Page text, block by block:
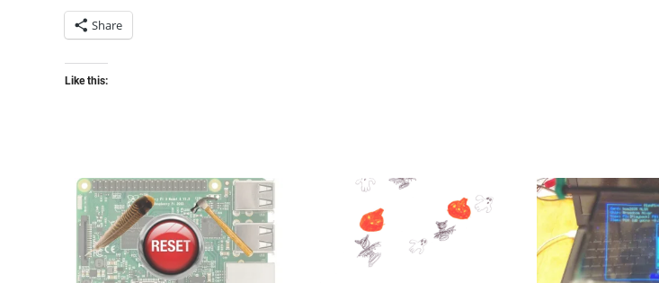
Share
Like this: